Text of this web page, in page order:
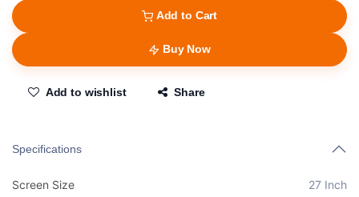
Add to Cart
Buy Now
Add to wishlist Share
Specifications
Screen Size 27 Inch